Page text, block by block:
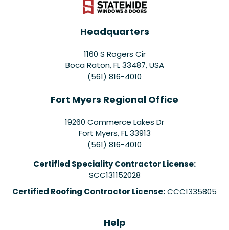
Headquarters
1160 S Rogers Cir
Boca Raton, FL 33487, USA
(561) 816-4010
Fort Myers Regional Office
19260 Commerce Lakes Dr
Fort Myers,FL 33913
(561) 816-4010
Certified Speciality Contractor License:
SCC131152028
Certified Roofing Contractor License:CCC1335805
Help